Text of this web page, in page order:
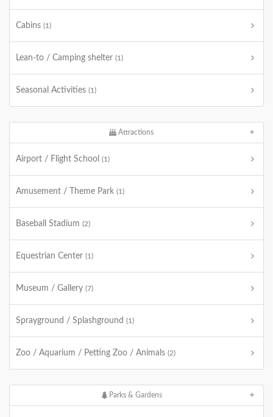
Cabins (1)
Lean-to / Camping shelter (1)
Seasonal Activities (1)
Attractions
Airport / Flight School (1)
Amusement / Theme Park (1)
Baseball Stadium (2)
Equestrian Center (1)
Museum / Gallery (7)
Sprayground / Splashground (1)
Zoo / Aquarium / Petting Zoo / Animals (2)
Parks & Gardens